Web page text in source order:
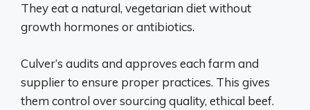
They eat a natural, vegetarian diet without
growth hormones or antibiotics.
Culver’s audits and approves each farm and
supplier to ensure proper practices. This gives
them control over sourcing quality, ethical beef.